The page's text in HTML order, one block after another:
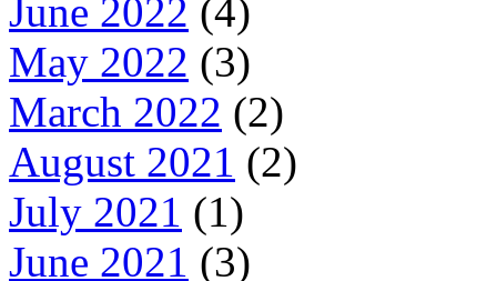
June 2022 (4)
May 2022 (3)
March 2022 (2)
August 2021 (2)
July 2021 (1)
June 2021 (3)